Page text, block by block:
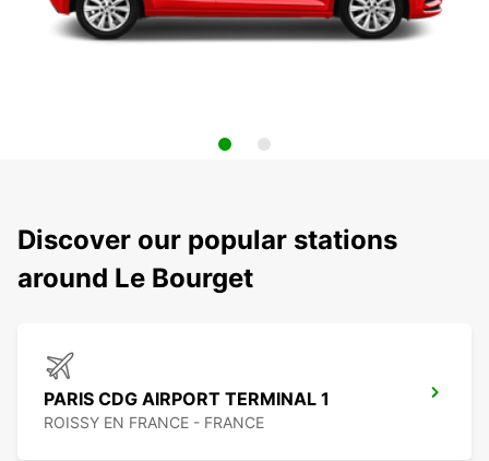
Discover our popular stations
around Le Bourget
PARIS CDG AIRPORT TERMINAL 1
ROISSY EN FRANCE - FRANCE